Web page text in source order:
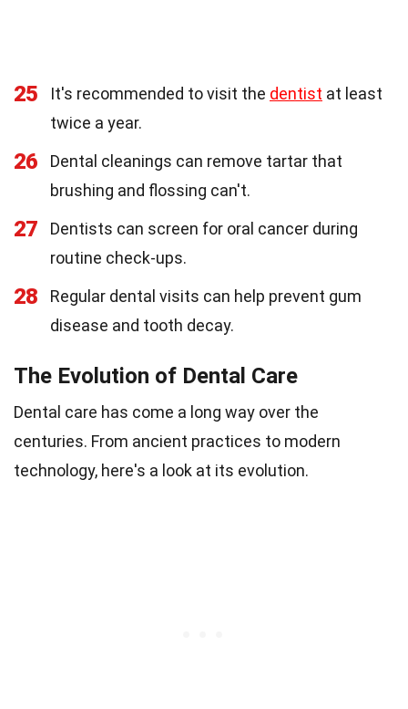
25 It's recommended to visit the dentist at least
twice a year.
26
Dental cleanings can remove tartar that
brushing and flossing can't.
27
Dentists can screen for oral cancer during
routine check-ups.
28
Regular dental visits can help prevent gum
disease and tooth decay.
The Evolution of Dental Care
Dental care has come a long way over the
centuries. From ancient practices to modern
technology, here's a look at its evolution.